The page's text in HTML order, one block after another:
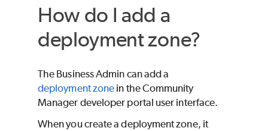
How do I add a
deployment zone?
The Business Admin can add a
deployment zone in the Community
Manager developer portal user interface.
When you create a deployment zone, it